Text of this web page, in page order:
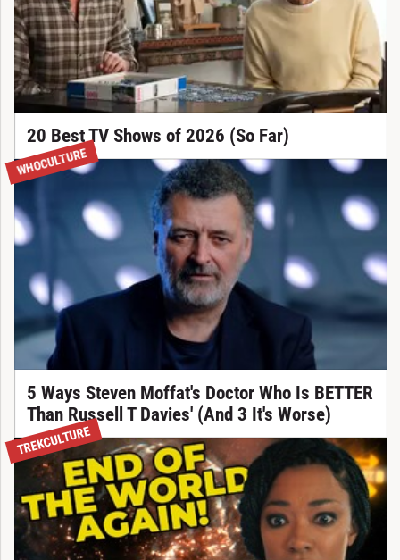
20 Best TV Shows of 2026 (So Far)
WHOCULTURE
5 Ways Steven Moffat's Doctor Who Is BETTER
Than Russell T Davies' (And 3 It's Worse)
TREKCULTURE